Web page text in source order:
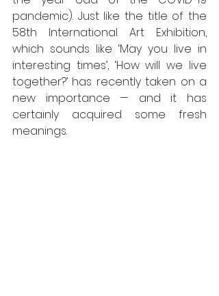
pandemic). Just like the title of the
58th International Art Exhibition,
which sounds like ‘May you live in
interesting times’, ‘How will we live
together?’ has recently taken on a
new importance — and it has
certainly acquired some fresh
meanings.